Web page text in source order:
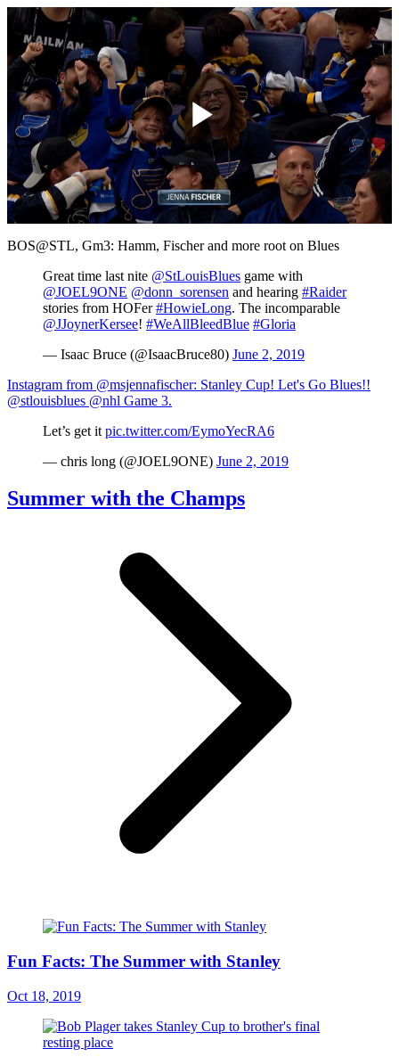
Play
Video
BOS@STL, Gm3: Hamm, Fischer and more root on Blues
Great time last nite @StLouisBlues game with
@JOEL9ONE @donn_sorensen and hearing #Raider
stories from HOFer#HowieLong. The incomparable
@JJoynerKersee! #WeAllBleedBlue #Gloria
— Isaac Bruce (@IsaacBruce80) June 2, 2019
Instagram from @msjennafischer: Stanley Cup! Let's Go Blues!!
@stlouisblues @nhl Game 3.
Let’s get it pic.twitter.com/EymoYecRA6
— chris long (@JOEL9ONE) June 2, 2019
Summer with the Champs
Fun Facts: The Summer with Stanley
Oct 18, 2019